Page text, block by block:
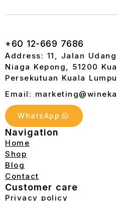
+60 12-669 7686
Address: 11, Jalan
Niaga Kepong, 51200
Persekutuan Kuala
Email:
WhatsApp
Navigation
Home
Shop
Blog
Contact
Customer care
Privacy policy